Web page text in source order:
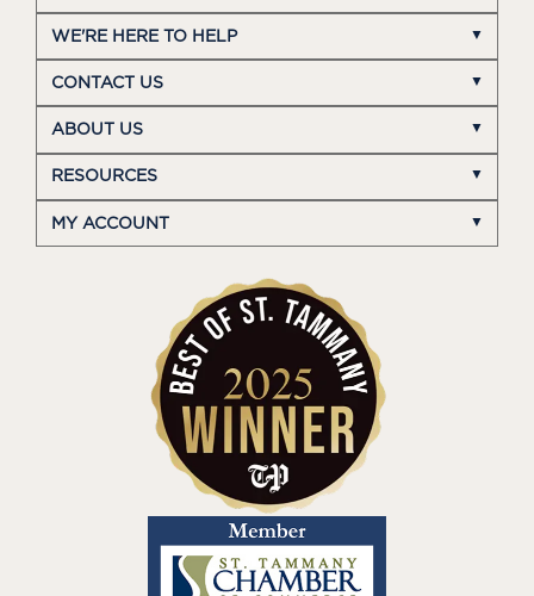
WE'RE HERE TO HELP
CONTACT US
ABOUT US
RESOURCES
MY ACCOUNT